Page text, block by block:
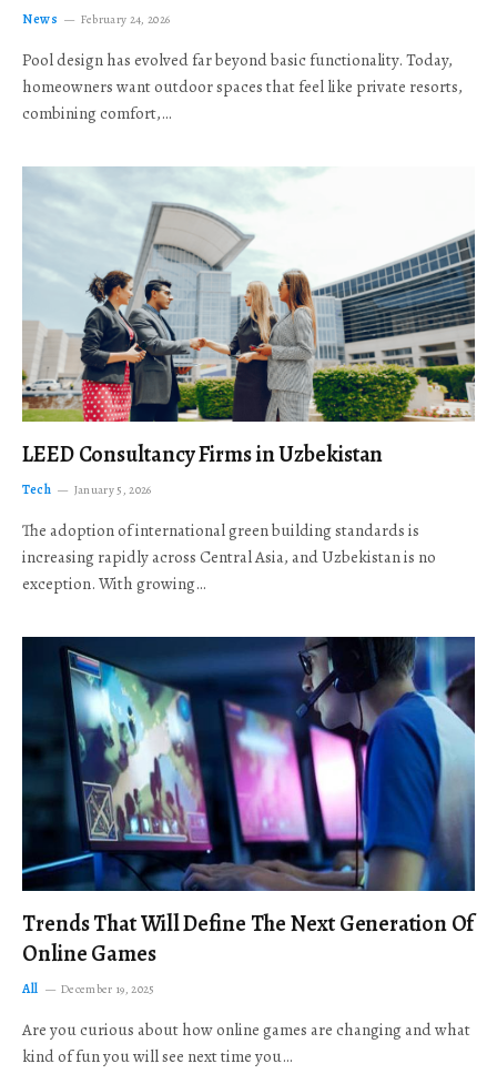
News February 24, 2026
Pool design has evolved far beyond basic functionality. Today,
homeowners want outdoor spaces that feel like private resorts,
combining comfort,…
LEED Consultancy Firms in Uzbekistan
Tech January 5, 2026
The adoption of international green building standards is
increasing rapidly across Central Asia, and Uzbekistan is no
exception. With growing…
Trends That Will Define The Next Generation Of
Online Games
All December 19, 2025
Are you curious about how online games are changing and what
kind of fun you will see next time you…